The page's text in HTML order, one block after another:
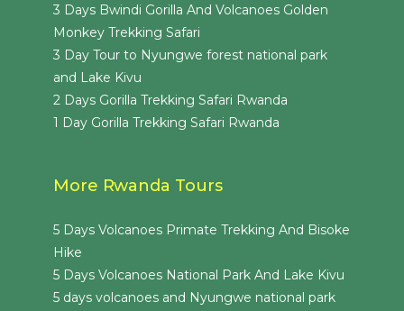
3 Days Bwindi Gorilla And Volcanoes Golden
Monkey Trekking Safari
3 Day Tour to Nyungwe forest national park
and Lake Kivu
2 Days Gorilla Trekking Safari Rwanda
1 Day Gorilla Trekking Safari Rwanda
More Rwanda Tours
5 Days Volcanoes Primate Trekking And Bisoke
Hike
5 Days Volcanoes National Park And Lake Kivu
5 days volcanoes and Nyungwe national park